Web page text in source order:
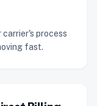
carrier's process
fast.